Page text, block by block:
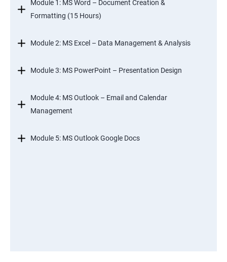
Module 1: MS Word – Document Creation &
Formatting (15 Hours)
Module 2: MS Excel – Data Management & Analysis
Module 3: MS PowerPoint – Presentation Design
Module 4: MS Outlook – Email and Calendar
Management
Module 5: MS Outlook Google Docs